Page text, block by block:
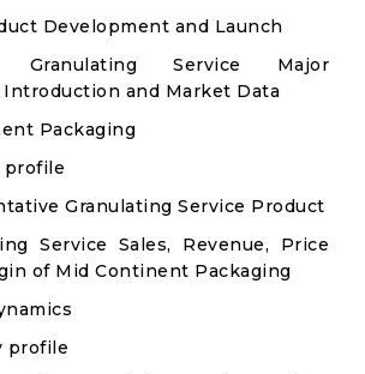
Development and Launch
Granulating Service Major
and Market Data
Packaging
profile
Granulating Service Product
Service Sales, Revenue, Price
of Mid Continent Packaging
profile